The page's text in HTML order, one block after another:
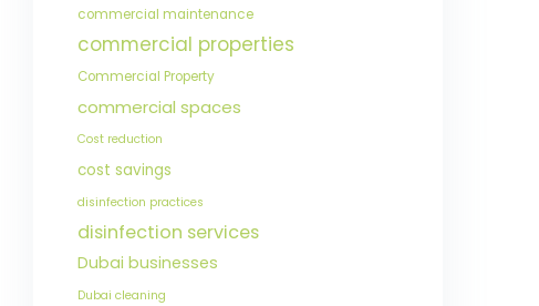
commercial maintenance
commercial properties
Commercial Property
commercial spaces
Cost reduction
cost savings
disinfection practices
disinfection services
Dubai businesses
Dubai cleaning